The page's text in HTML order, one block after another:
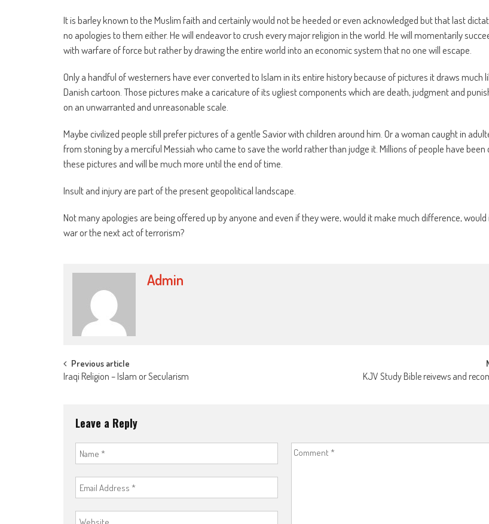
It is barley known to the Muslim faith and certainly would not be heeded or even acknowledged but that last
no apologies to them either. He will endeavor to crush every major religion in the world. He will momentarily
with warfare of force but rather by drawing the entire world into an economic system that no one will escape.
Only a handful of westerners have ever converted to Islam in its entire history because of pictures it draws much
Danish cartoon. Those pictures make a caricature of its ugliest components which are death, judgment and
on an unwarranted and unreasonable scale.
Maybe civilized people still prefer pictures of a gentle Savior with children around him. Or a woman caught in
from stoning by a merciful Messiah who came to save the world rather than judge it. Millions of people have been
these pictures and will be much more until the end of time.
Insult and injury are part of the present geopolitical landscape.
Not many apologies are being offered up by anyone and even if they were, would it make much difference, would
war or the next act of terrorism?
Admin
Post
navigation
Previous article
Iraqi Religion – Islam or Secularism KJV Study Bible reivews and
Leave a Reply